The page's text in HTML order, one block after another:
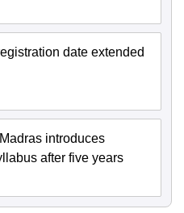
date extended
introduces
after five years